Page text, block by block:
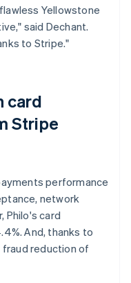
Yellowstone
said Dechant.
to Stripe."
card
Stripe
performance
network
Philo's card
And, thanks to
fraud reduction of